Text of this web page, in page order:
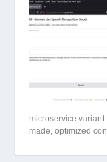
microservice variant
made, optimized